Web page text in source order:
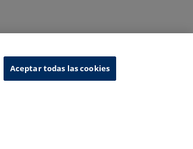
Aceptar todas las cookies